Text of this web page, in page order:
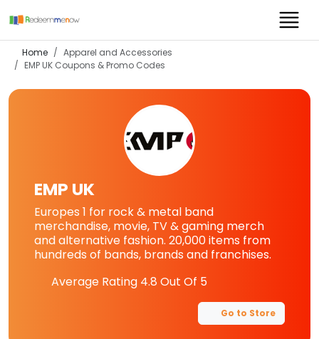
Home
Apparel and Accessories
EMP UK Coupons & Promo Codes
EMP UK
Europes 1 for rock & metal band
merchandise, movie, TV & gaming merch
and alternative fashion. 20,000 items from
hundreds of bands, brands and franchises.
Average Rating 4.8 Out Of 5
Go to Store